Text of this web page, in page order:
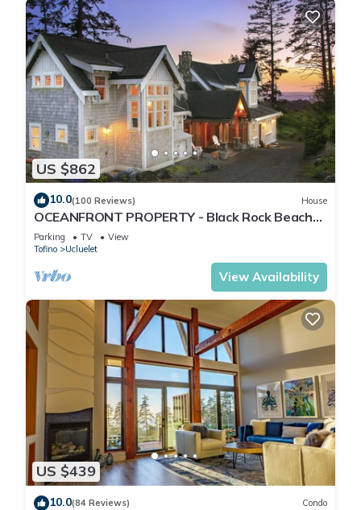
US $862
10.0(100 Reviews) House
OCEANFRONT PROPERTY - Black Rock Beach
House
Parking TV
View
Tofino
Ucluelet
View Availability
US $439
10.0(84 Reviews) Condo